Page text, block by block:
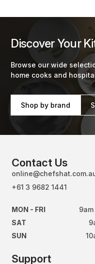
Discover Your
Browse our wide
home cooks and
Shop by brand
Contact Us
+61 3 9682 1441
MON - FRI
SAT
SUN
Support